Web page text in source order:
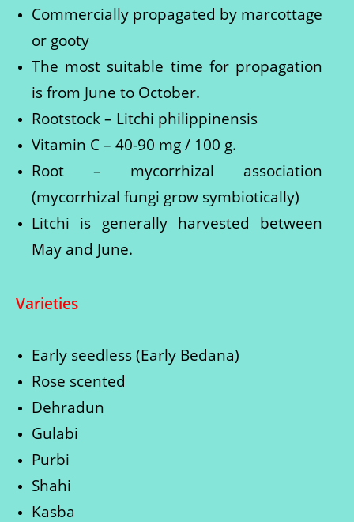
Commercially propagated by marcottage
or gooty
The most suitable time for propagation
is from June to October.
Rootstock – Litchi philippinensis
Vitamin C – 40-90 mg / 100 g.
Root – mycorrhizal association
(mycorrhizal fungi grow symbiotically)
Litchi is generally harvested between
May and June.
Varieties
Early seedless (Early Bedana)
Rose scented
Dehradun
Gulabi
Purbi
Shahi
Kasba